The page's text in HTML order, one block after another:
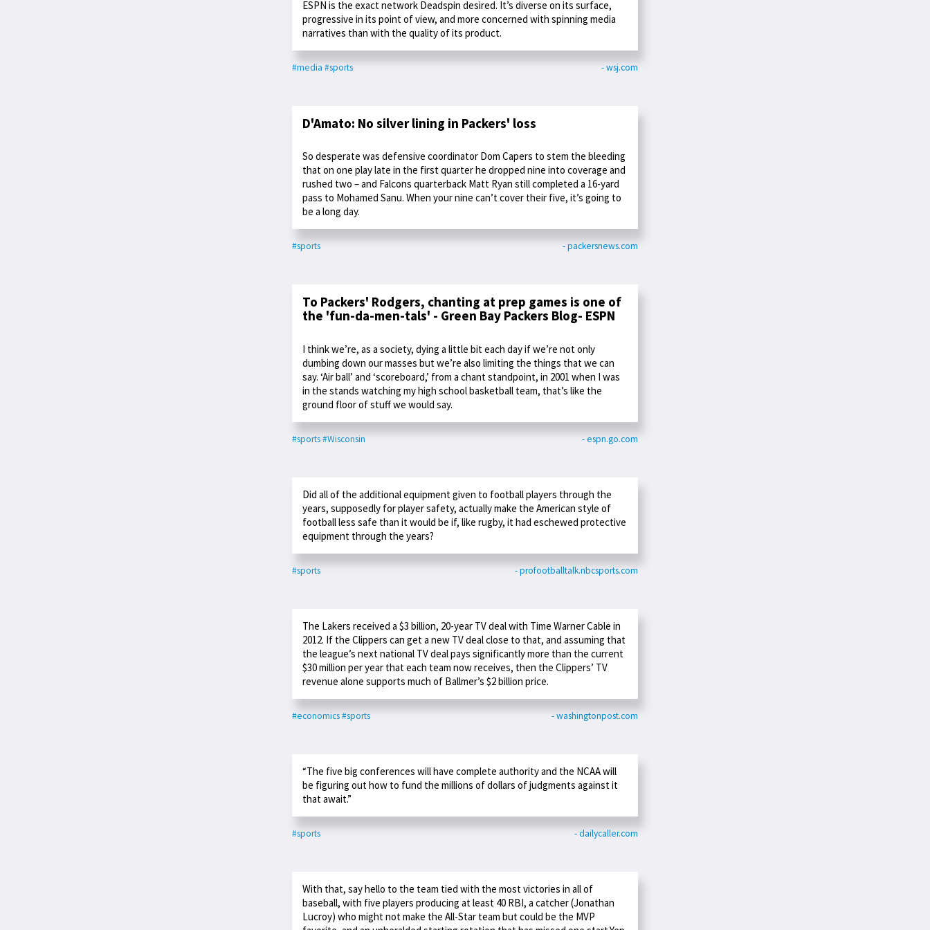
ESPN is the exact network Deadspin desired. It’s diverse on its surface,
progressive in its point of view, and more concerned with spinning media
narratives than with the quality of its product.
#media #sports - wsj.com
D'Amato: No silver lining in Packers' loss
So desperate was defensive coordinator Dom Capers to stem the bleeding
that on one play late in the first quarter he dropped nine into coverage and
rushed two – and Falcons quarterback Matt Ryan still completed a 16-yard
pass to Mohamed Sanu. When your nine can’t cover their five, it’s going to
be a long day.
#sports - packersnews.com
To Packers' Rodgers, chanting at prep games is one of
the 'fun-da-men-tals' - Green Bay Packers Blog- ESPN
I think we’re, as a society, dying a little bit each day if we’re not only
dumbing down our masses but we’re also limiting the things that we can
say. ‘Air ball’ and ‘scoreboard,’ from a chant standpoint, in 2001 when I was
in the stands watching my high school basketball team, that’s like the
ground floor of stuff we would say.
#sports#Wisconsin - espn.go.com
Did all of the additional equipment given to football players through the
years, supposedly for player safety, actually make the American style of
football less safe than it would be if, like rugby, it had eschewed protective
equipment through the years?
#sports - profootballtalk.nbcsports.com
The Lakers received a $3 billion, 20-year TV deal with Time Warner Cable in
2012. If the Clippers can get a new TV deal close to that, and assuming that
the league’s next national TV deal pays significantly more than the current
$30 million per year that each team now receives, then the Clippers’ TV
revenue alone supports much of Ballmer’s $2 billion price.
#economics#sports - washingtonpost.com
“The five big conferences will have complete authority and the NCAA will
be figuring out how to fund the millions of dollars of judgments against it
that await.”
#sports - dailycaller.com
With that, say hello to the team tied with the most victories in all of
baseball, with five players producing at least 40 RBI, a catcher (Jonathan
Lucroy) who might not make the All-Star team but could be the MVP